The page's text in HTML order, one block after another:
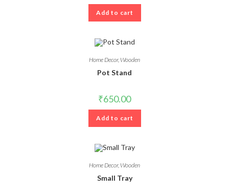
Add to cart
Home Decor,Wooden
Pot Stand
₹650.00
Add to cart
Home Decor,Wooden
Small Tray